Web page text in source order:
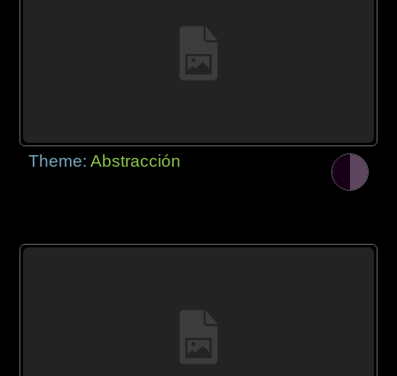
Theme:Abstracción